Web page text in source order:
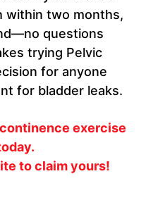
within two months,
questions
trying Pelvic
for anyone
for bladder leaks.
exercise
to claim yours!